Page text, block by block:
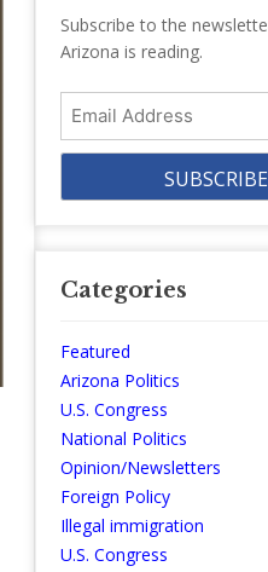
Subscribe to the
Arizona is reading.
Email
Address
Categories
Featured
Arizona Politics
U.S. Congress
National Politics
Opinion/Newsletters
Foreign Policy
Illegal immigration
U.S. Congress